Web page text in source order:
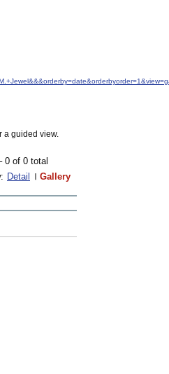
a guided view.
0 of 0 total
Detail Gallery